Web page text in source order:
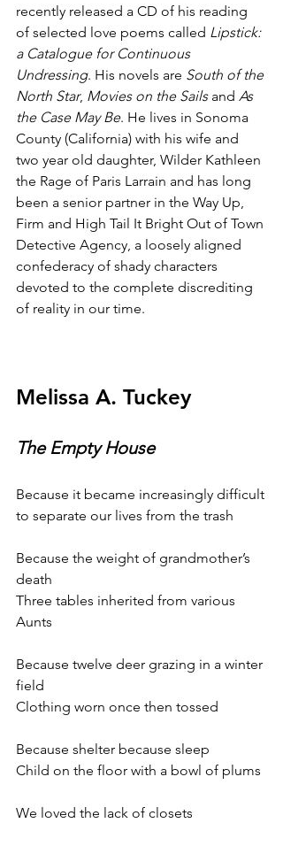
recently released a CD of his reading
of selected love poems called Lipstick:
a Catalogue for Continuous
Undressing. His novels are South of the
North Star, Movies on the Sails and As
the Case May Be. He lives in Sonoma
County (California) with his wife and
two year old daughter, Wilder Kathleen
the Rage of Paris Larrain and has long
been a senior partner in the Way Up,
Firm and High Tail It Bright Out of Town
Detective Agency, a loosely aligned
confederacy of shady characters
devoted to the complete discrediting
of reality in our time.
Melissa A. Tuckey
The Empty House
Because it became increasingly difficult
to separate our lives from the trash
Because the weight of grandmother’s
death
Three tables inherited from various
Aunts
Because twelve deer grazing in a winter
field
Clothing worn once then tossed
Because shelter because sleep
Child on the floor with a bowl of plums
We loved the lack of closets